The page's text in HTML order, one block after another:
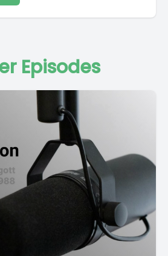
Episodes